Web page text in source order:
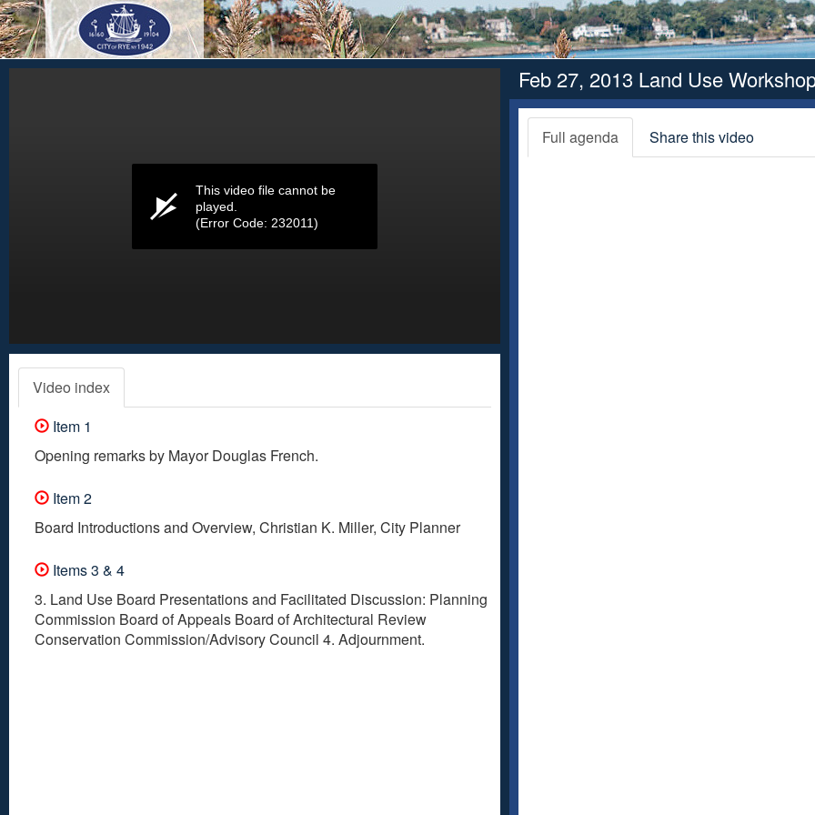
This video file cannot be
played.
(Error Code: 232011)
Video index
Item 1
Opening remarks by Mayor Douglas French.
Item 2
Board Introductions and Overview, Christian K. Miller, City Planner
Items 3 & 4
3. Land Use Board Presentations and Facilitated Discussion: Planning
Commission Board of Appeals Board of Architectural Review
Conservation Commission/Advisory Council 4. Adjournment.
Feb 27, 2013 Land Use
Full agenda Share this video